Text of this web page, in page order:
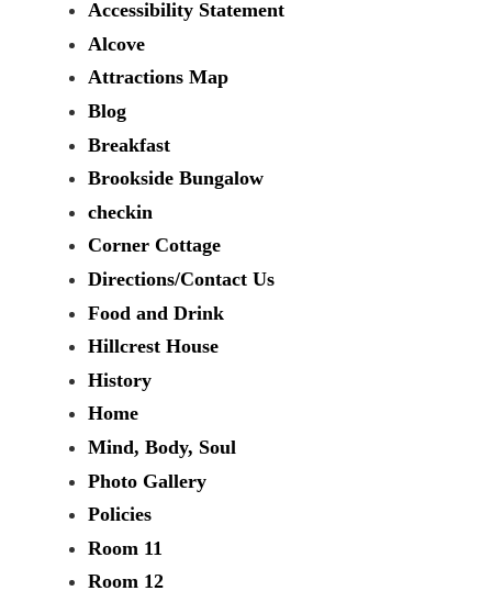
Accessibility Statement
Alcove
Attractions Map
Blog
Breakfast
Brookside Bungalow
checkin
Corner Cottage
Directions/Contact Us
Food and Drink
Hillcrest House
History
Home
Mind, Body, Soul
Photo Gallery
Policies
Room 11
Room 12